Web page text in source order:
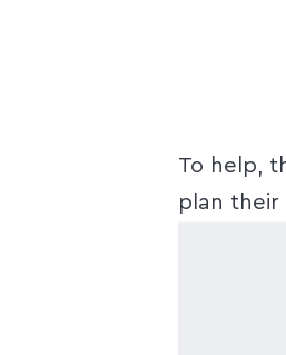
To help,
plan their